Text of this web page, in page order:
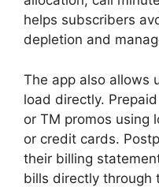
helps subscribers
depletion and
The app also allows
load directly.
or TM promos using
or credit cards.
their billing
bills directly through